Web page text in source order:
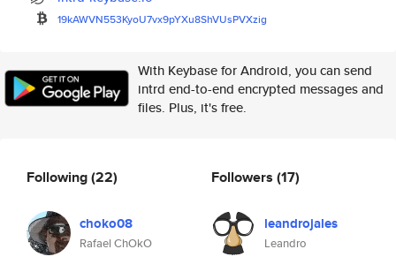
19kAWVN553KyoU7vx9pYXu8ShVUsPVXzig
With Keybase for Android, you can send
intrd end-to-end encrypted messages and
files. Plus, it's free.
Following(22)
choko08
Rafael ChOkO
Followers (17)
leandrojales
Leandro